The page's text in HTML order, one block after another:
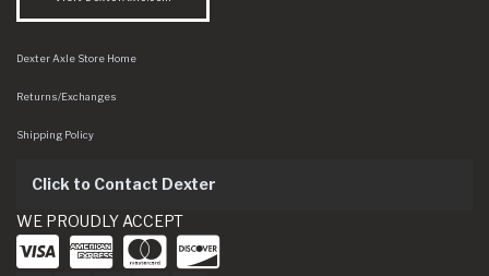
Dexter Axle Store Home
Returns/Exchanges
Shipping Policy
Click to Contact Dexter
WE PROUDLY ACCEPT